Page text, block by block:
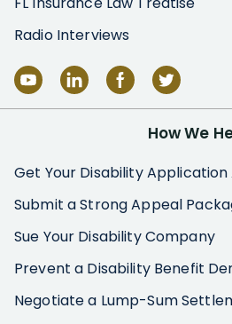
Radio Interviews
How We
Get Your Disability
Submit a Strong Appeal
Sue Your Disability Company
Prevent a Disability Benefit
Negotiate a Lump-Sum